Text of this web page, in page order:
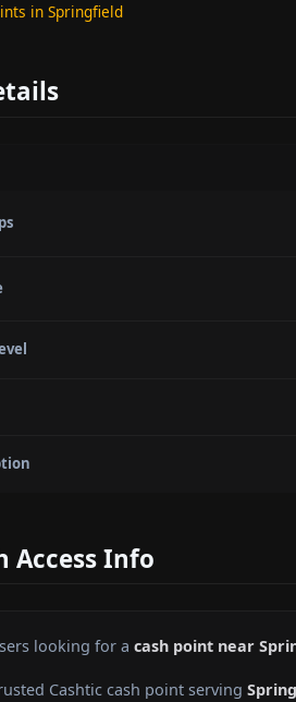
in Springfield
Access Info
looking for a cash point near
Cashtic cash point serving